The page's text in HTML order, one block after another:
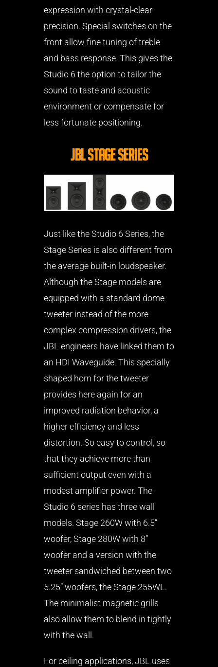
expression with crystal-clear
precision. Special switches on the
front allow fine tuning of treble
and bass response. This gives the
Studio 6 the option to tailor the
sound to taste and acoustic
environment or compensate for
less fortunate positioning.
JBL Stage Series
Just like the Studio 6 Series, the
Stage Series is also different from
the average built-in loudspeaker.
Although the Stage models are
equipped with a standard dome
tweeter instead of the more
complex compression drivers, the
JBL engineers have linked them to
an HDI Waveguide. This specially
shaped horn for the tweeter
provides here again for an
improved radiation behavior, a
higher efficiency and less
distortion. So easy to control, so
that they achieve more than
sufficient output even with a
modest amplifier power. The
Studio 6 series has three wall
models. Stage 260W with 6.5”
woofer, Stage 280W with 8”
woofer and a version with the
tweeter sandwiched between two
5.25” woofers, the Stage 255WL.
The minimalist magnetic grills
also allow them to blend in tightly
with the wall.
For ceiling applications, JBL uses